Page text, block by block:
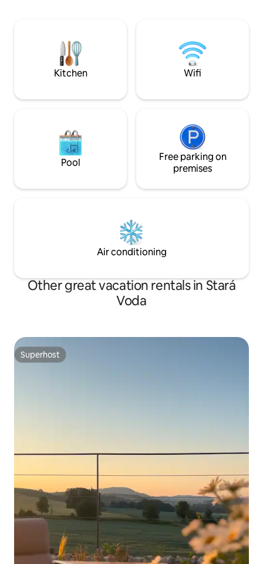
moment you arrive. The apartments are
located in the center of Karlovy Vary,
within easy walking distance of the
famous spa promenade, cafés,
still providing a calm and relaxing space
contactless self check-in, giving you
complete flexibility to arrive at any time.
Our team is always available online and
happy to assist with recommendations,
during your stay. We created these
and memorable — whether you are
visiting Karlovy Vary for leisure, work,
wellness, or a longer getaway.
Enjoy the
stunning views
doorstep.
Kitchen Wifi
Pool
Free parking on
premises
Air conditioning
Other great vacation rentals in Stará
Voda
Superhost
Superhost